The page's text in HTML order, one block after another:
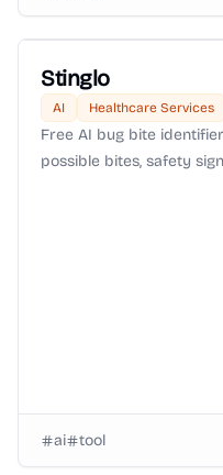
Stinglo
AI Healthcare Services
Free AI bug bite
possible bites, safety
ai tool